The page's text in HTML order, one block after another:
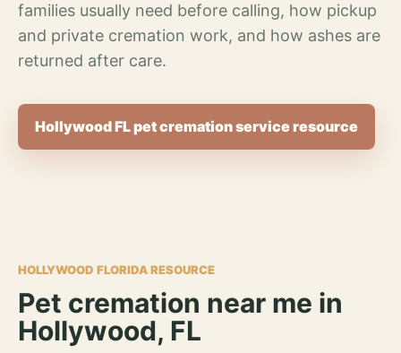
families usually need before calling, how pickup
and private cremation work, and how ashes are
returned after care.
Hollywood FL pet cremation service resource
HOLLYWOOD FLORIDA RESOURCE
Pet cremation near me in
Hollywood, FL